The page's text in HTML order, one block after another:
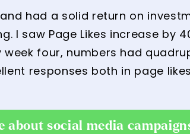
had a solid return on
I saw Page Likes increase by
week four, numbers had
responses both in page
about social media